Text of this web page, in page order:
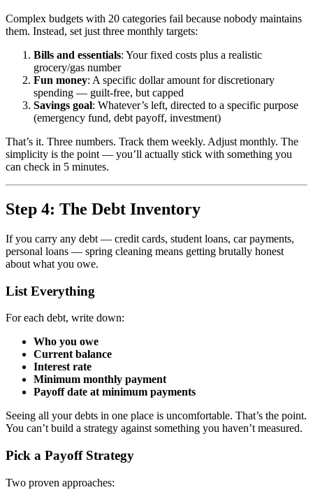
Complex budgets with 20 categories fail because nobody maintains
them. Instead, set just three monthly targets:
Bills and essentials: Your fixed costs plus a realistic
grocery/gas number
Fun money: A specific dollar amount for discretionary
spending — guilt-free, but capped
Savings goal: Whatever’s left, directed to a specific purpose
(emergency fund, debt payoff, investment)
That’s it. Three numbers. Track them weekly. Adjust monthly. The
simplicity is the point — you’ll actually stick with something you
can check in 5 minutes.
Step 4: The Debt Inventory
If you carry any debt — credit cards, student loans, car payments,
personal loans — spring cleaning means getting brutally honest
about what you owe.
List Everything
For each debt, write down:
Who you owe
Current balance
Interest rate
Minimum monthly payment
Payoff date at minimum payments
Seeing all your debts in one place is uncomfortable. That’s the point.
You can’t build a strategy against something you haven’t measured.
Pick a Payoff Strategy
Two proven approaches: